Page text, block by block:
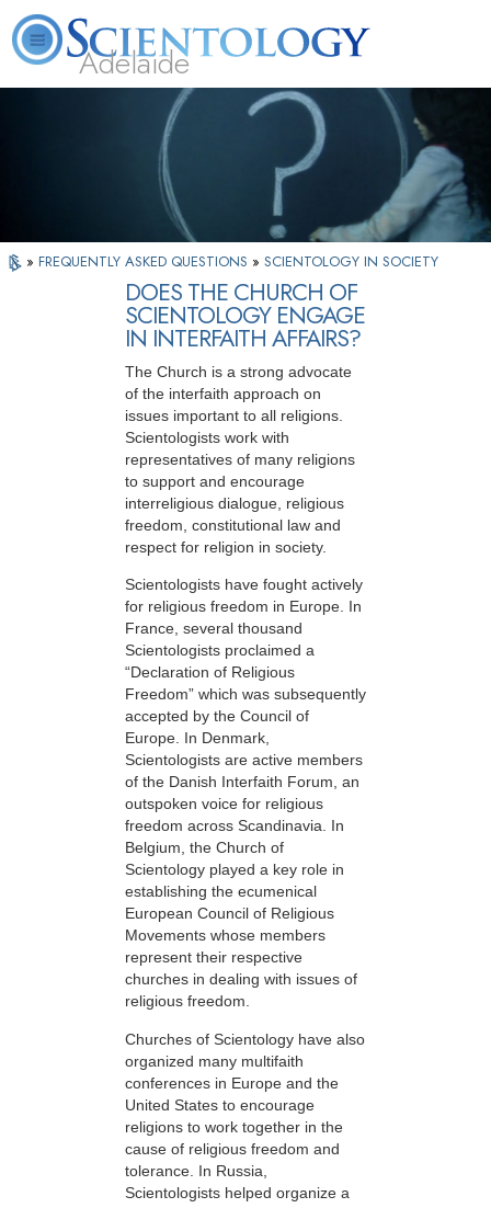
Adelaide
What is Scientology? Volunteer Ministers
» FREQUENTLY ASKED QUESTIONS » SCIENTOLOGY IN SOCIETY
DOES THE CHURCH OF
SCIENTOLOGY ENGAGE
IN INTERFAITH AFFAIRS?
The Church is a strong advocate
of the interfaith approach on
issues important to all religions.
Scientologists work with
representatives of many religions
to support and encourage
interreligious dialogue, religious
freedom, constitutional law and
respect for religion in society.
Scientologists have fought actively
for religious freedom in Europe. In
France, several thousand
Scientologists proclaimed a
“Declaration of Religious
Freedom” which was subsequently
accepted by the Council of
Europe. In Denmark,
Scientologists are active members
of the Danish Interfaith Forum, an
outspoken voice for religious
freedom across Scandinavia. In
Belgium, the Church of
Scientology played a key role in
establishing the ecumenical
European Council of Religious
Movements whose members
represent their respective
churches in dealing with issues of
religious freedom.
Churches of Scientology have also
organized many multifaith
conferences in Europe and the
United States to encourage
religions to work together in the
cause of religious freedom and
tolerance. In Russia,
Scientologists helped organize a